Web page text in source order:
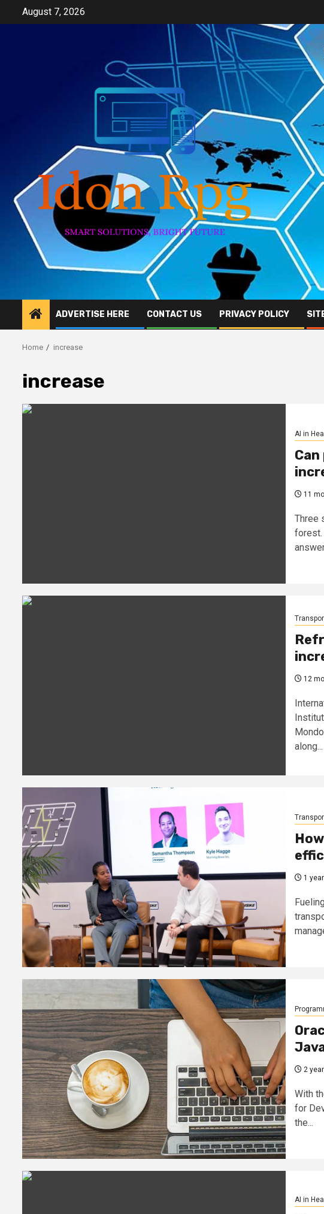
August 7, 2026
ADVERTISE HERE CONTACT US PRIVACY POLICY
Home increase
increase
AI in
11
Three
forest.
12
along...
1
2
With
for
the...
AI in